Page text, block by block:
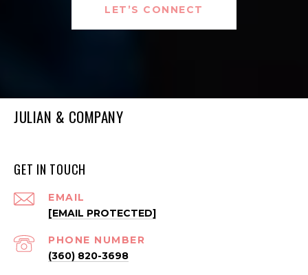
LET’S CONNECT
JULIAN & COMPANY
GET IN TOUCH
EMAIL
[EMAIL PROTECTED]
PHONE NUMBER
(360) 820-3698